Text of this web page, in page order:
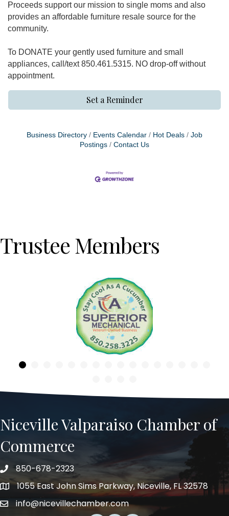
Proceeds support our mission to single moms and also
provides an affordable furniture resale source for the
community.
To DONATE your gently used furniture and small
appliances, call/text 850.461.5315. NO drop-off without
appointment.
Set a Reminder
Business Directory Events Calendar Hot Deals
Job
Postings
Contact Us
Trustee Members
Niceville Valparaiso Chamber of
Commerce
Telephone
850-678-2323
Address1055 East John Sims Parkway, Niceville, FL 32578
Emailinfo@nicevillechamber.com